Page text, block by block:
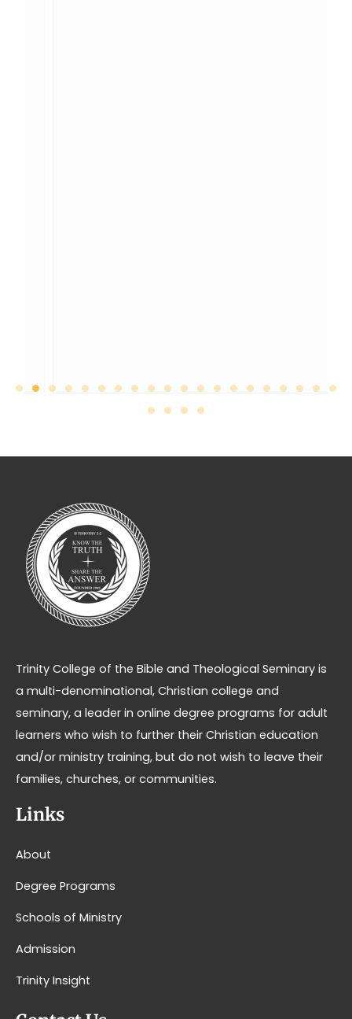
Trinity College of the Bible and Theological Seminary is
a multi-denominational, Christian college and
seminary, a leader in online degree programs for adult
learners who wish to further their Christian education
and/or ministry training, but do not wish to leave their
families, churches, or communities.
Links
About
Degree Programs
Schools of Ministry
Admission
Trinity Insight